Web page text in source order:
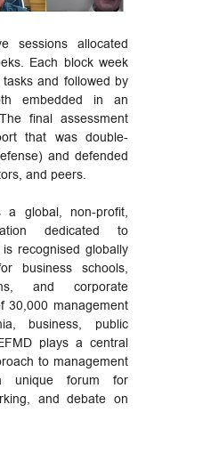
sessions allocated
Each block week
and followed by
embedded in an
final assessment
that was double-
and defended
and peers.
global, non-profit,
dedicated to
recognised globally
business schools,
and corporate
30,000 management
business, public
plays a central
to management
unique forum for
and debate on